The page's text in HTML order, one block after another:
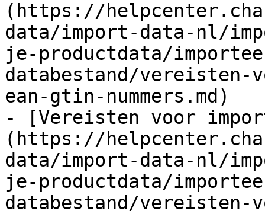
(https://
data/import-data-nl/
je-productdata/
databestand/vereisten-
ean-gtin-nummers.md)
- [Vereisten voor
(https://
data/import-data-nl/
je-productdata/
databestand/vereisten-